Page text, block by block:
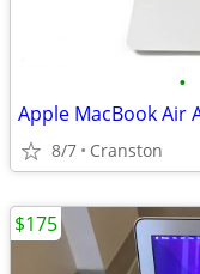
•
8/7 Cranston
$175